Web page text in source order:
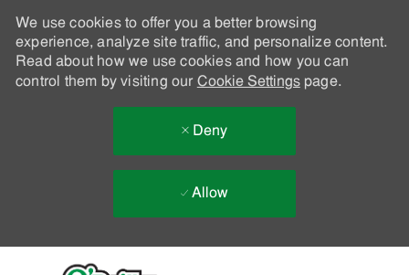
We use cookies to offer you a better browsing
experience, analyze site traffic, and personalize content.
Read about how we use cookies and how you can
control them by visiting our Cookie Settingspage.
Deny
Allow